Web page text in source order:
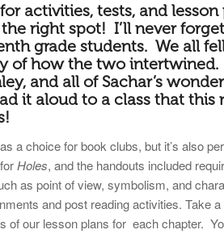
activities, tests, and
the right spot! I’ll never
grade students. We all
of how the two
and all of Sachar’s
it aloud to a class that this
a choice for book clubs, but it’s also
Holes, and the handouts included
as point of view, symbolism, and
and post reading activities. Take
of our lesson plans for each chapter.